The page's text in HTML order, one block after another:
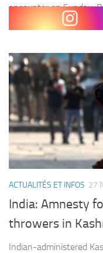
encounter on Sunday.
Force (CRPF)
ACTUALITÉS ET INFOS 27
India: Amnesty
throwers in
Indian-administered